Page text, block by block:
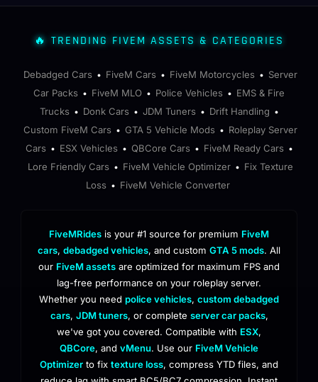
🔥 TRENDING FIVEM ASSETS & CATEGORIES
Debadged Cars • FiveM Cars • FiveM Motorcycles • Server
Car Packs • FiveM MLO • Police Vehicles • EMS & Fire
Trucks • Donk Cars • JDM Tuners • Drift Handling •
Custom FiveM Cars • GTA 5 Vehicle Mods • Roleplay Server
Cars • ESX Vehicles • QBCore Cars • FiveM Ready Cars •
Lore Friendly Cars • FiveM Vehicle Optimizer • Fix Texture
Loss • FiveM Vehicle Converter
FiveMRides is your #1 source for premium FiveM
cars, debadged vehicles, and custom GTA 5 mods. All
our FiveM assets are optimized for maximum FPS and
lag-free performance on your roleplay server.
Whether you need police vehicles, custom debadged
cars, JDM tuners, or complete server car packs,
we've got you covered. Compatible with ESX,
QBCore, and vMenu. Use our FiveM Vehicle
Optimizer to fix texture loss, compress YTD files, and